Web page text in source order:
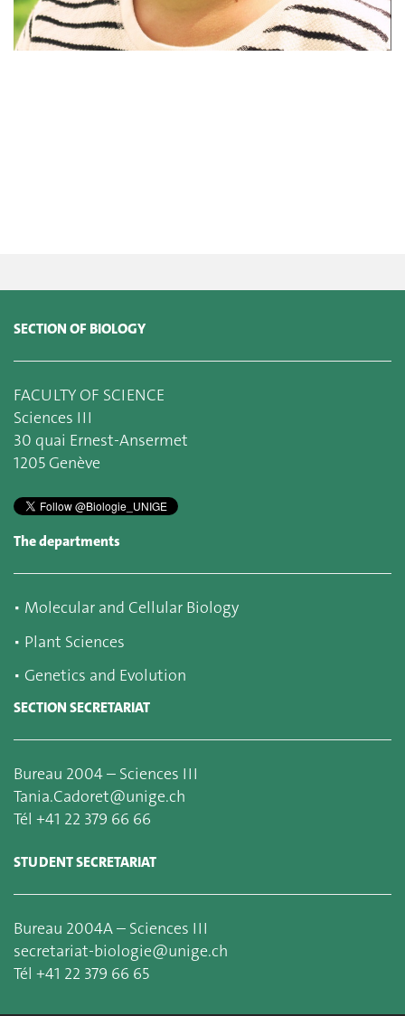
SECTION OF BIOLOGY
FACULTY OF SCIENCE
Sciences III
30 quai Ernest-Ansermet
1205 Genève
The departments
▪ Molecular and Cellular Biology
▪ Plant Sciences
▪ Genetics and Evolution
SECTION SECRETARIAT
Bureau 2004 – Sciences III
Tania.Cadoret@unige.ch
Tél +41 22 379 66 66
STUDENT SECRETARIAT
Bureau 2004A – Sciences III
secretariat-biologie@unige.ch
Tél +41 22 379 66 65